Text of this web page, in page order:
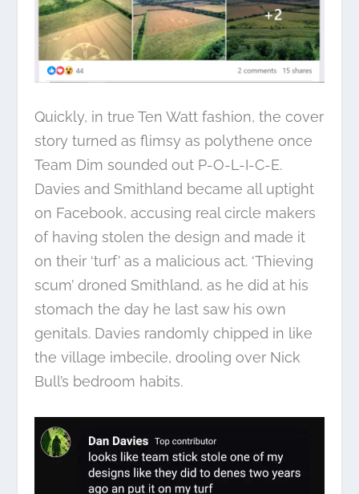
Quickly, in true Ten Watt fashion, the cover
story turned as flimsy as polythene once
Team Dim sounded out P-O-L-I-C-E.
Davies and Smithland became all uptight
on Facebook, accusing real circle makers
of having stolen the design and made it
on their ‘turf’ as a malicious act. ‘Thieving
scum’ droned Smithland, as he did at his
stomach the day he last saw his own
genitals. Davies randomly chipped in like
the village imbecile, drooling over Nick
Bull’s bedroom habits.